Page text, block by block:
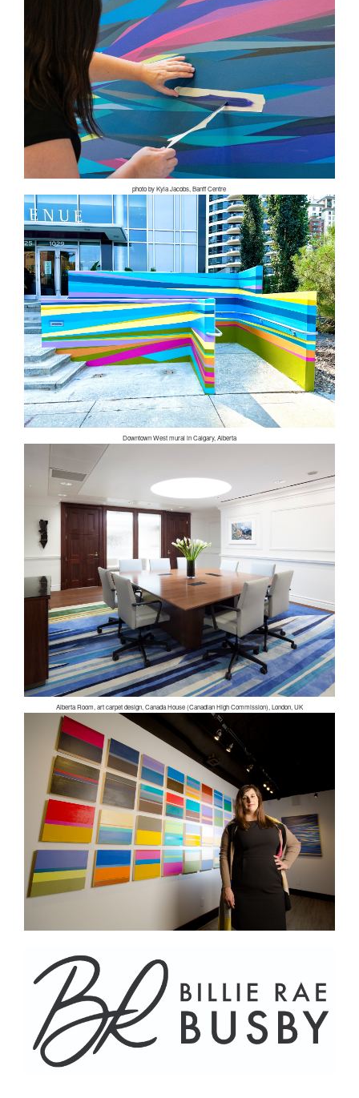
photo by Kyla Jacobs, Banff Centre
Downtown West mural in Calgary, Alberta
Alberta Room, art carpet design, Canada House (Canadian High Commission), London, UK